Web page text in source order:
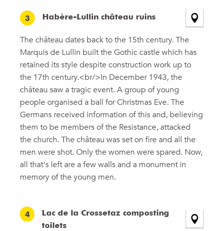
3 Habère-Lullin château ruins
The château dates back to the 15th century. The
Marquis de Lullin built the Gothic castle which has
retained its style despite construction work up to
the 17th century.<br/>In December 1943, the
château saw a tragic event. A group of young
people organised a ball for Christmas Eve. The
Germans received information of this and, believing
them to be members of the Resistance, attacked
the church. The château was set on fire and all the
men were shot. Only the women were spared. Now,
all that's left are a few walls and a monument in
memory of the young men.
4
Lac de la Crossetaz composting
toilets